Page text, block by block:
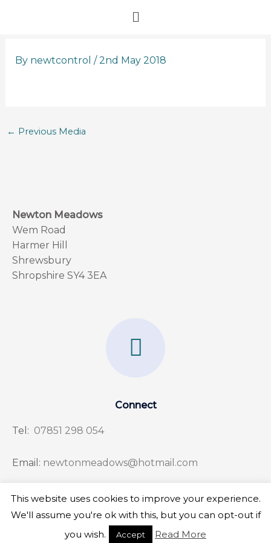
Menu
By newtcontrol /2nd May 2018
← Previous Media
Newton Meadows
Wem Road
Harmer Hill
Shrewsbury
Shropshire SY4 3EA
a
b
o
k
-
f
Connect
Tel: 07851 298 054
Email: newtonmeadows@hotmail.com
Copyright © 2026 Newton Meadows
This website uses cookies to improve your experience.
We'll assume you're ok with this, but you can opt-out if
you wish.
Accept Read More